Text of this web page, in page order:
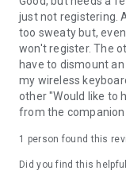
just not registering.
too sweaty but,
won't register. The
have to dismount
my wireless
other "Would like to
from the companion
1 person found this
Did you find this